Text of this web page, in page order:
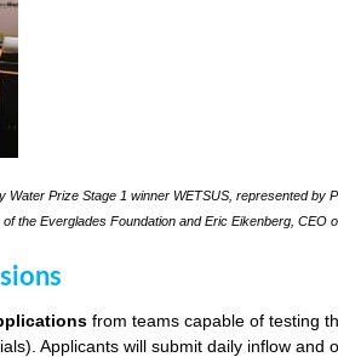
Prize Stage 1 winner WETSUS, represented
the Everglades Foundation and Eric Eikenberg, CEO
from teams capable of testing
Applicants will submit daily inflow